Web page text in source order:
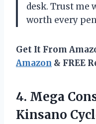
desk. Trust me
worth every
Get It From
Amazon & FREE
4. Mega
Kinsano